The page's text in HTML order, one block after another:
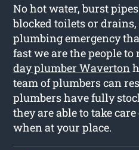
No hot water, burst
blocked toilets or drains,
plumbing emergency
fast we are the people to
day plumber Waverton
team of plumbers can
plumbers have fully
they are able to take
when at your place.